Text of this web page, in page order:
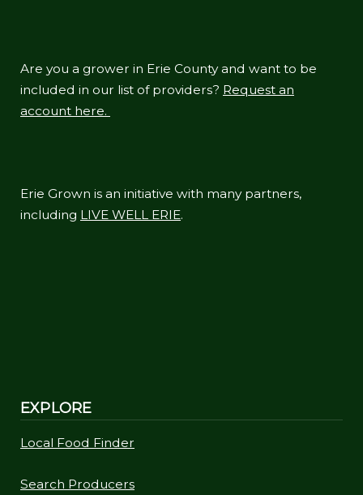
Are you a grower in Erie County and want to be
included in our list of providers? Request an
account here.
Erie Grown is an initiative with many partners,
including LIVE WELL ERIE.
EXPLORE
Local Food Finder
Search Producers